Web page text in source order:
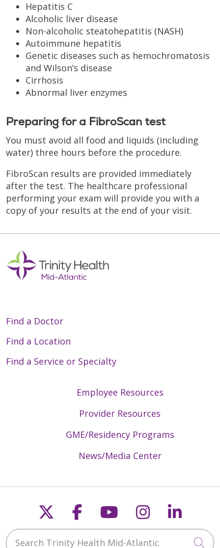
Hepatitis C
Alcoholic liver disease
Non-alcoholic steatohepatitis (NASH)
Autoimmune hepatitis
Genetic diseases such as hemochromatosis
and Wilson’s disease
Cirrhosis
Abnormal liver enzymes
Preparing for a FibroScan test
You must avoid all food and liquids (including
water) three hours before the procedure.
FibroScan results are provided immediately
after the test. The healthcare professional
performing your exam will provide you with a
copy of your results at the end of your visit.
Find a Doctor
Find a Location
Find a Service or Specialty
Employee Resources
Provider Resources
GME/Residency Programs
News/Media Center
Follow us on X
Follow us on
Follow us on
Follow us
Search Trinity Health Mid-Atlantic